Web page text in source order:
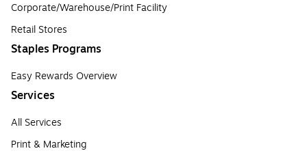
Corporate/Warehouse/Print Facility
Retail Stores
Staples Programs
Easy Rewards Overview
Services
All Services
Print & Marketing